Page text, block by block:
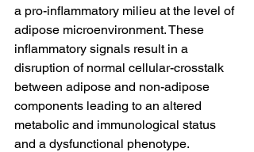
a pro-inflammatory milieu at the level of
adipose microenvironment. These
inflammatory signals result in a
disruption of normal cellular-crosstalk
between adipose and non-adipose
components leading to an altered
metabolic and immunological status
and a dysfunctional phenotype.